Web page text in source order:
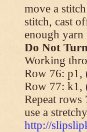
move a
stitch, cast
enough yarn
Do Not
Working
Row 76: p1,
Row 77: k1,
Repeat
use a
http://